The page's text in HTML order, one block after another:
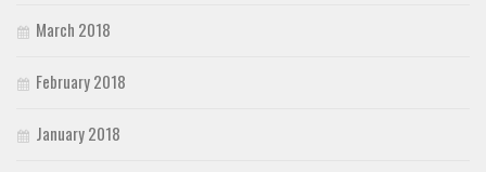
March 2018
February 2018
January 2018